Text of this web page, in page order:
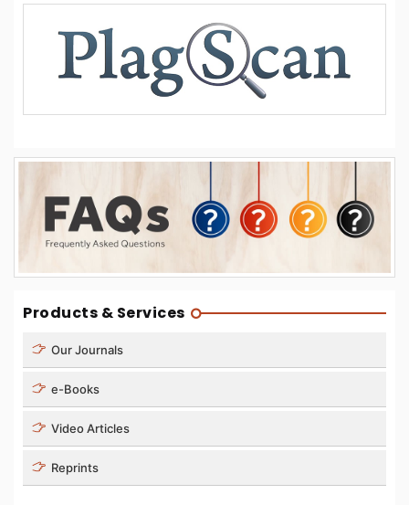
Products & Services
Our Journals
e-Books
Video Articles
Reprints